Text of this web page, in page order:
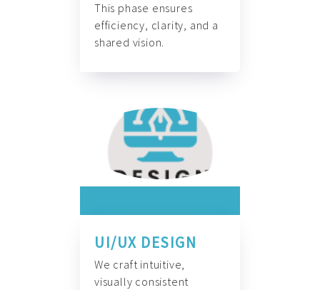
This phase ensures
efficiency, clarity, and a
shared vision.
UI/UX DESIGN
We craft intuitive,
visually consistent